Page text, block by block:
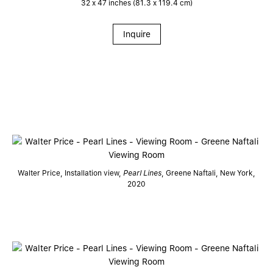
32 x 47 inches (81.3 x 119.4 cm)
Inquire
Walter Price, Installation view, Pearl Lines, Greene Naftali, New York,
2020